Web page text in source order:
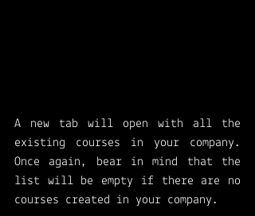
A new tab will open with all the
existing courses in your company.
Once again, bear in mind that the
list will be empty if there are no
courses created in your company.